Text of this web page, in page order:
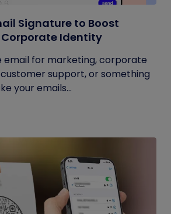
Signature to Boost
Identity
email for marketing, corporate
support, or something
your emails...